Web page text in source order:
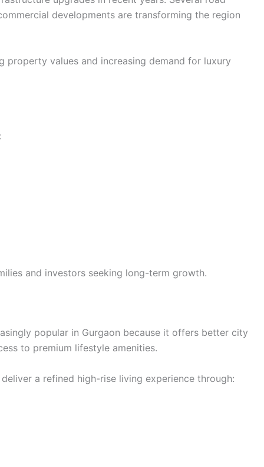
developments are transforming the region
property values and increasing demand for luxury
and investors seeking long-term growth.
popular in Gurgaon because it offers better city
to premium lifestyle amenities.
a refined high-rise living experience through: